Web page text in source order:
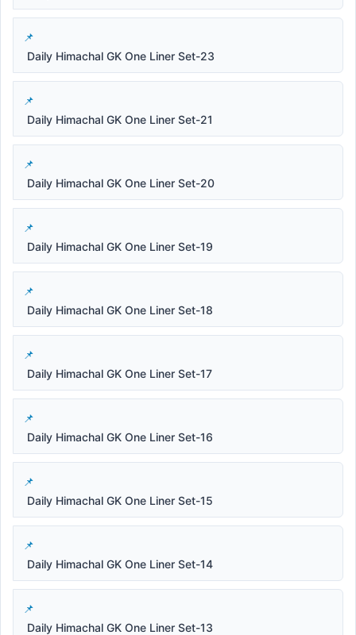
Daily Himachal GK One Liner Set-23
Daily Himachal GK One Liner Set-21
Daily Himachal GK One Liner Set-20
Daily Himachal GK One Liner Set-19
Daily Himachal GK One Liner Set-18
Daily Himachal GK One Liner Set-17
Daily Himachal GK One Liner Set-16
Daily Himachal GK One Liner Set-15
Daily Himachal GK One Liner Set-14
Daily Himachal GK One Liner Set-13